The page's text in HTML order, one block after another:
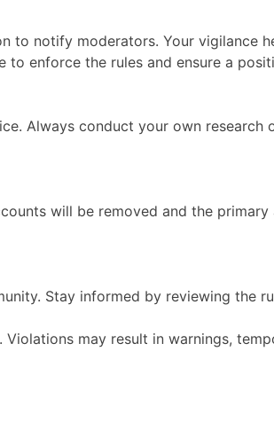
notify moderators. Your vigilance
enforce the rules and ensure a
Always conduct your own
will be removed and the
Stay informed by reviewing the
may result in warnings,